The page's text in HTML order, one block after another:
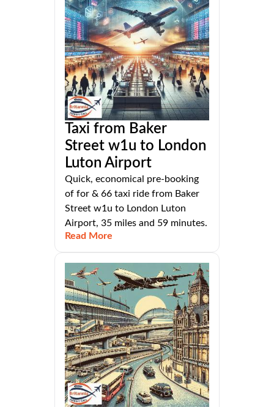
Taxi from Baker
Street w1u to London
Luton Airport
Quick, economical pre-booking
of for & 66 taxi ride from Baker
Street w1u to London Luton
Airport, 35 miles and 59 minutes.
Read More